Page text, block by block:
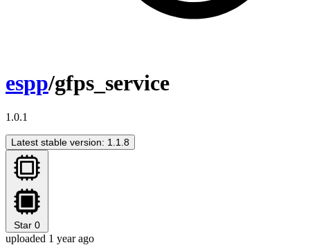
espp/gfps_service
1.0.1
Latest stable version: 1.1.8
Star 0
uploaded 1 year ago